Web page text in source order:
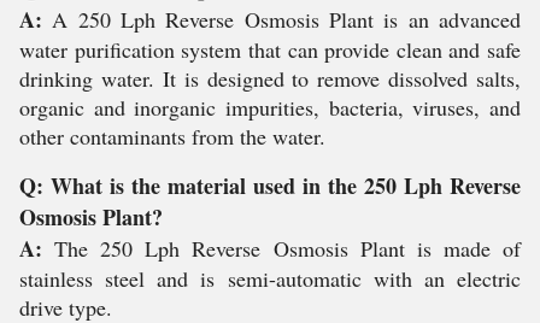
A:A 250 Lph Reverse Osmosis Plant is an advanced
water purification system that can provide clean and safe
drinking water. It is designed to remove dissolved salts,
organic and inorganic impurities, bacteria, viruses, and
other contaminants from the water.
Q: What is the material used in the 250 Lph Reverse
Osmosis Plant?
A:The 250 Lph Reverse Osmosis Plant is made of
stainless steel and is semi-automatic with an electric
drive type.